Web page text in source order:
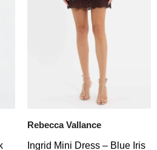
Rebecca Vallance
Ingrid Mini Dress – Blue Iris